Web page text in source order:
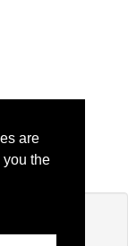
are
the
to login.